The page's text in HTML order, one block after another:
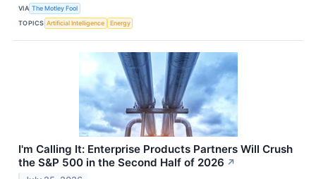
VIA The Motley Fool
TOPICS Artificial Intelligence Energy
I'm Calling It: Enterprise Products Partners Will Crush
the S&P 500 in the Second Half of 2026 ↗